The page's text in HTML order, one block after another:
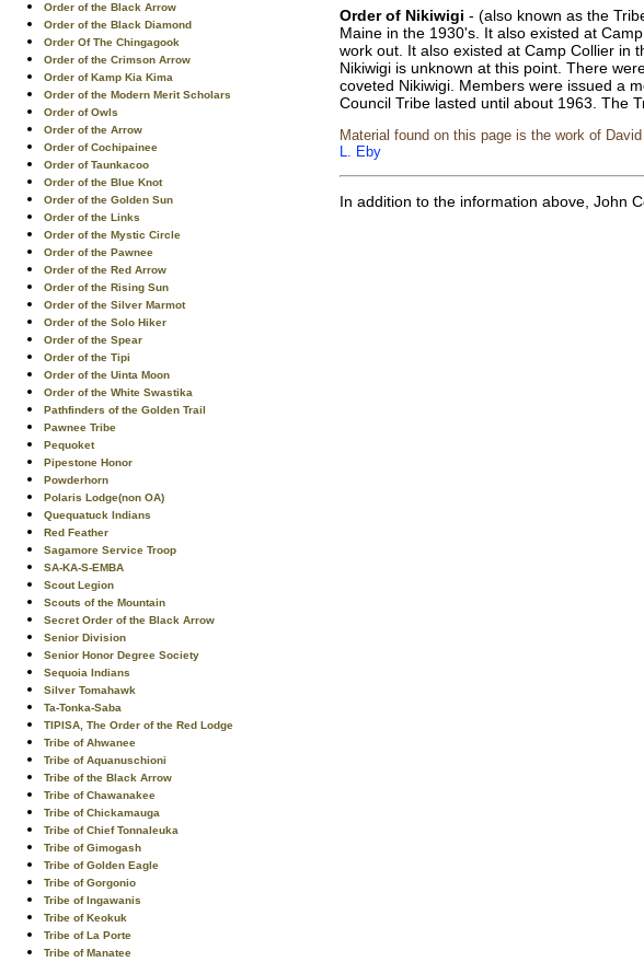
Order of the Black Arrow
Order of the Black Diamond
Order Of The Chingagook
Order of the Crimson Arrow
Order of Kamp Kia Kima
Order of the Modern Merit Scholars
Order of Owls
Order of the Arrow
Order of Cochipainee
Order of Taunkacoo
Order of the Blue Knot
Order of the Golden Sun
Order of the Links
Order of the Mystic Circle
Order of the Pawnee
Order of the Red Arrow
Order of the Rising Sun
Order of the Silver Marmot
Order of the Solo Hiker
Order of the Spear
Order of the Tipi
Order of the Uinta Moon
Order of the White Swastika
Pathfinders of the Golden Trail
Pawnee Tribe
Pequoket
Pipestone Honor
Powderhorn
Polaris Lodge(non OA)
Quequatuck Indians
Red Feather
Sagamore Service Troop
SA-KA-S-EMBA
Scout Legion
Scouts of the Mountain
Secret Order of the Black Arrow
Senior Division
Senior Honor Degree Society
Sequoia Indians
Silver Tomahawk
Ta-Tonka-Saba
TIPISA, The Order of the Red Lodge
Tribe of Ahwanee
Tribe of Aquanuschioni
Tribe of the Black Arrow
Tribe of Chawanakee
Tribe of Chickamauga
Tribe of Chief Tonnaleuka
Tribe of Gimogash
Tribe of Golden Eagle
Tribe of Gorgonio
Tribe of Ingawanis
Tribe of Keokuk
Tribe of La Porte
Tribe of Manatee
Order of Nikiwigi - (also known as the
Maine in the 1930's. It also existed at
work out. It also existed at Camp Collier in
Nikiwigi is unknown at this point. There
coveted Nikiwigi. Members were issued a
Council Tribe lasted until about 1963. The
Material found on this page is the work of
L. Eby
In addition to the information above, John